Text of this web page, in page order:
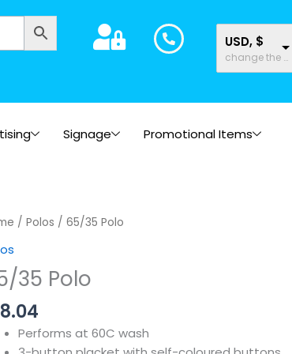
USD, $
change the rate and this description to the right values
Signage Promotional Items
/ Polos / 65/35 Polo
35 Polo
Performs at 60C wash